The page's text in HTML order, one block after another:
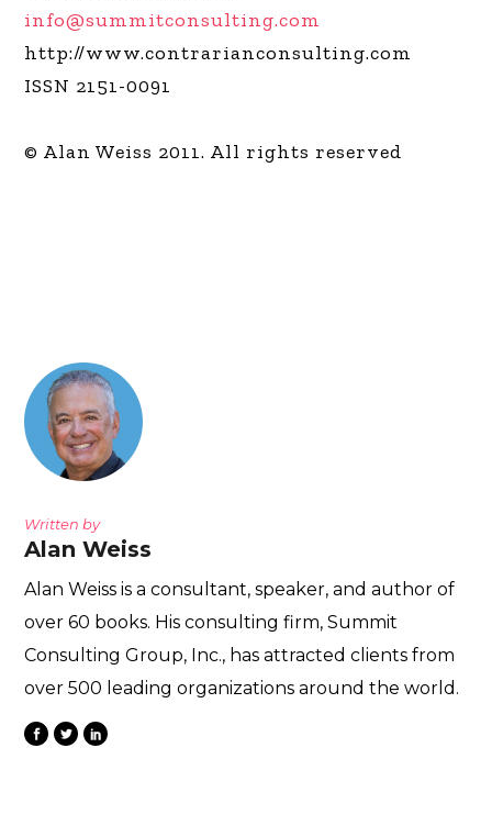
info@summitconsulting.com
http://www.contrarianconsulting.com
ISSN 2151-0091
© Alan Weiss 2011. All rights reserved
Written by
Alan Weiss
Alan Weiss is a consultant, speaker, and author of
over 60 books. His consulting firm, Summit
Consulting Group, Inc., has attracted clients from
over 500 leading organizations around the world.